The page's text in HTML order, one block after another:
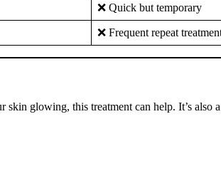
❌ Quick but temporary
❌ Frequent repeat
glowing, this treatment can help. It’s also